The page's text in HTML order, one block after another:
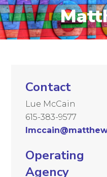
Contact
Lue McCain
615-383-9577
Operating
Agency